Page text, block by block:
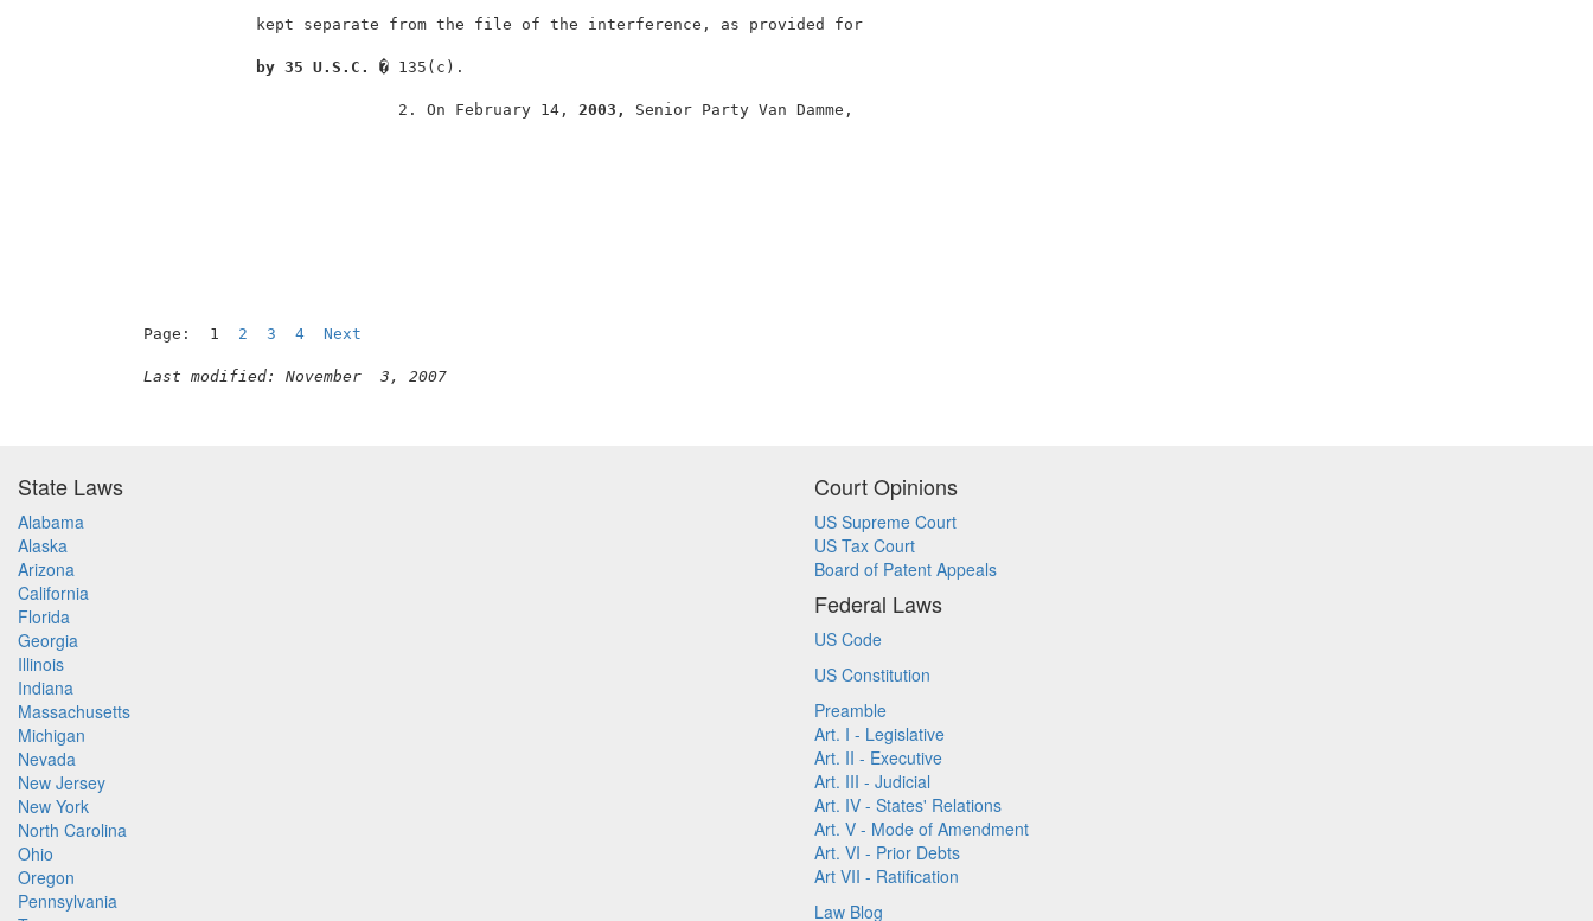
             kept separate from the file of the interference, as provided for
by 35 U.S.C. � 135(c).
                            2. On February 14,
2003, Senior Party Van Damme,
Page:  1 2 3 4 Next
Last modified: November  3, 2007
State Laws
Alabama
Alaska
Arizona
California
Florida
Georgia
Illinois
Indiana
Massachusetts
Michigan
Nevada
New Jersey
New York
North Carolina
Ohio
Oregon
Pennsylvania
Court Opinions
US Supreme Court
US Tax Court
Board of Patent Appeals
Federal Laws
US Code
US Constitution
Preamble
Art. I - Legislative
Art. II - Executive
Art. III - Judicial
Art. IV - States' Relations
Art. V - Mode of Amendment
Art. VI - Prior Debts
Art VII - Ratification
Law Blog